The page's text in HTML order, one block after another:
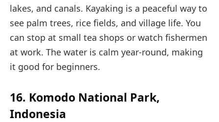
lakes, and canals. Kayaking is a peaceful way to
see palm trees, rice fields, and village life. You
can stop at small tea shops or watch fishermen
at work. The water is calm year-round, making
it good for beginners.
16. Komodo National Park,
Indonesia